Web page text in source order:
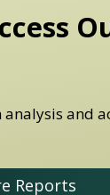
and
Reports